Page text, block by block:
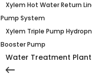
Xylem Hot Water Return
Pump System
Xylem Triple Pump
Booster Pump
Water Treatment Plant